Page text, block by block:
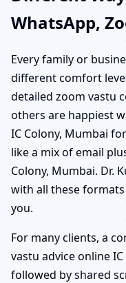
WhatsApp,
Every family or
different comfort
detailed zoom vastu
others are happiest
IC Colony, Mumbai
like a mix of email
Colony, Mumbai. Dr.
with all these
you.
For many clients, a
vastu advice online
followed by shared